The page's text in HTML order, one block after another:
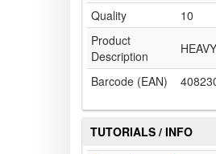
Quality
10
Product
Description
Barcode (EAN)
TUTORIALS / INFO